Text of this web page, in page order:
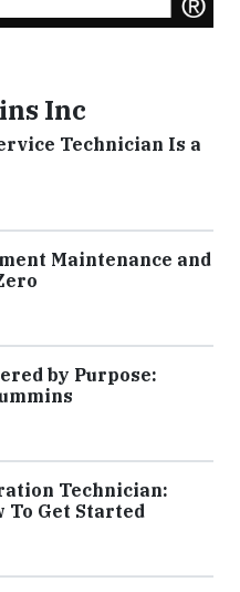
Inc
Technician Is a
Maintenance and
by Purpose:
Technician:
To Get Started